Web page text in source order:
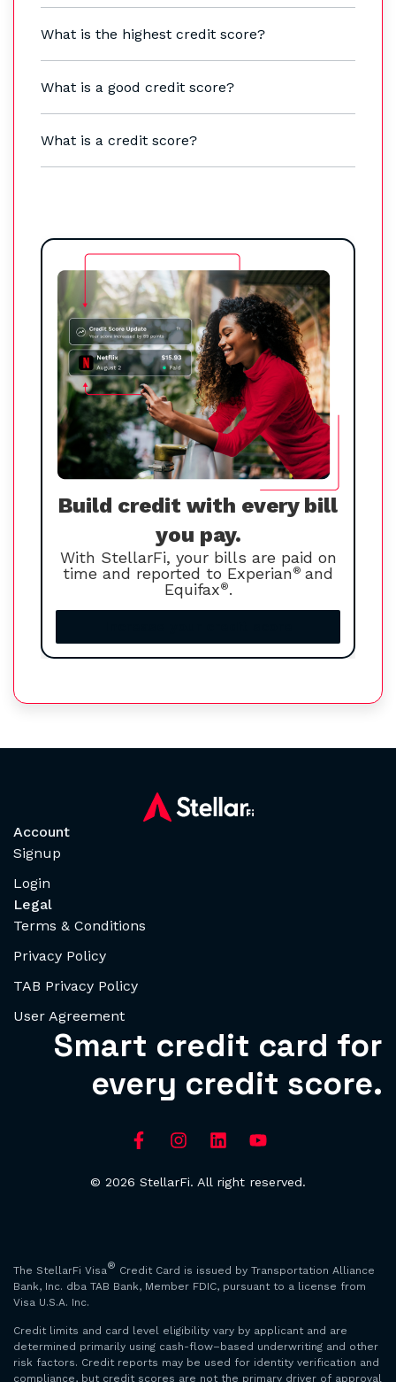
What is the highest credit score?
What is a good credit score?
What is a credit score?
Build credit with every bill
you pay.
With StellarFi, your bills are paid on
time and reported to Experian® and
Equifax®.
Account
Signup
Login
Legal
Terms & Conditions
Privacy Policy
TAB Privacy Policy
User Agreement
Smart credit card for
every credit score.
© 2026 StellarFi. All right reserved.
The StellarFi Visa® Credit Card is issued by Transportation Alliance
Bank, Inc. dba TAB Bank, Member FDIC, pursuant to a license from
Visa U.S.A. Inc.
Credit limits and card level eligibility vary by applicant and are
determined primarily using cash-flow–based underwriting and other
risk factors. Credit reports may be used for identity verification and
compliance, but credit scores are not the primary driver of approval